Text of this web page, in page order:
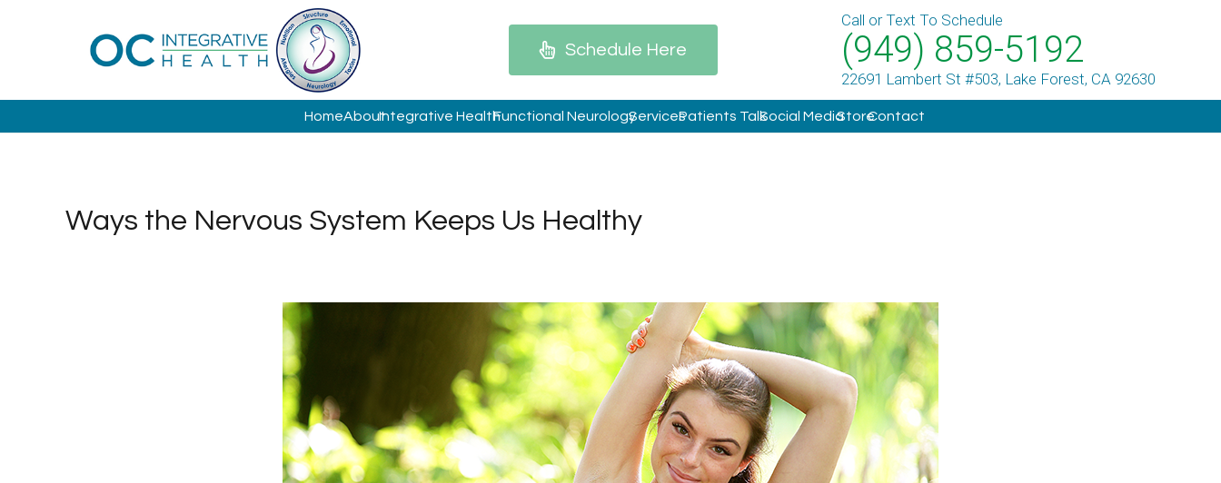
Schedule Here
Call or Text To Schedule
(949) 859-5192
22691 Lambert St #503, Lake Forest, CA 92630
HomeAboutIntegrative HealthFunctional NeurologyServicesPatients TalkSocial MediaStoreContact
Ways the Nervous System Keeps Us Healthy